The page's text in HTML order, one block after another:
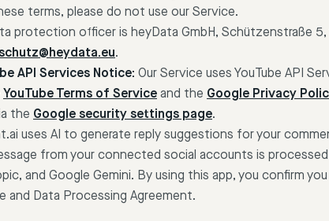
terms, please do not use our Service.
protection officer is heyData GmbH, Schützenstraße 5,
.
API Services Notice: Our Service uses YouTube API
YouTube Terms of Service and the Google Privacy
the Google security settings page.
uses AI to generate reply suggestions for your
from your connected social accounts is
and Google Gemini. By using this app, you confirm
and Data Processing Agreement.